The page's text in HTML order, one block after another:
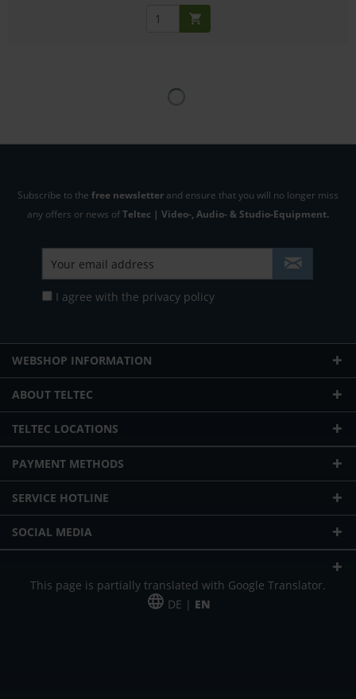
Subscribe to the free newsletter and ensure that you will no longer miss
any offers or news ofTeltec | Video-, Audio- & Studio-Equipment.
I agree with the privacy policy
WEBSHOP INFORMATION
ABOUT TELTEC
TELTEC LOCATIONS
PAYMENT METHODS
SERVICE HOTLINE
SOCIAL MEDIA
This page is partially translated with Google Translator.
DE | EN